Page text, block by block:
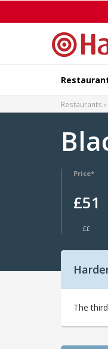
Restaurants
Price*
£51
££
The